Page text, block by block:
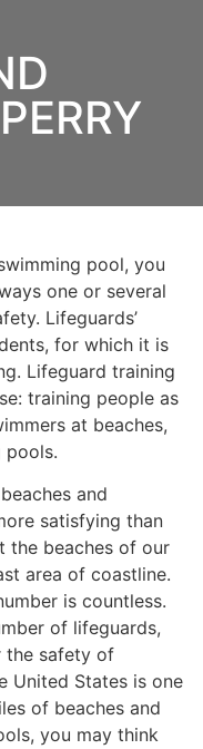
pool, you
one or several
Lifeguards’
for which it is
Lifeguard training
training people as
at beaches,
pools.
and
satisfying than
the beaches of our
area of coastline.
is countless.
of lifeguards,
the safety of
United States is one
of beaches and
you may think